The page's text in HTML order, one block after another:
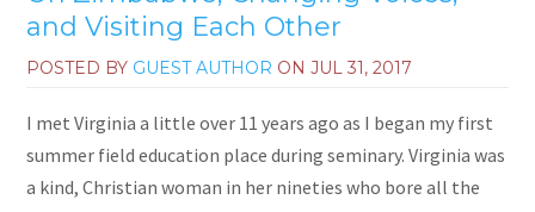
and Visiting Each Other
POSTED BY GUEST AUTHOR ONJUL 31, 2017
I met Virginia a little over 11 years ago as I began my first
summer field education place during seminary. Virginia was
a kind, Christian woman in her nineties who bore all the